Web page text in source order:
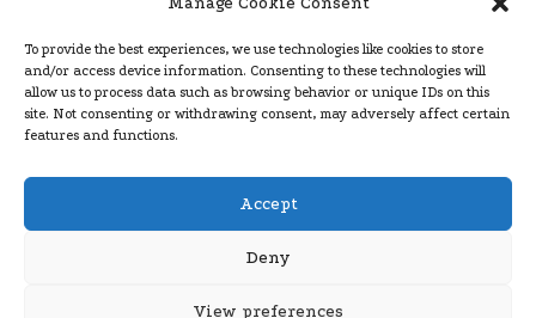
To provide the best experiences, we use technologies like cookies to store
and/or access device information. Consenting to these technologies will
allow us to process data such as browsing behavior or unique IDs on this
site. Not consenting or withdrawing consent, may adversely affect certain
features and functions.
Accept
Deny
View preferences
Takeaway menu
Regular opening hours
Ignite is open for dinner and takeaways from 5 to 10
through Sunday (closed Monday). Please